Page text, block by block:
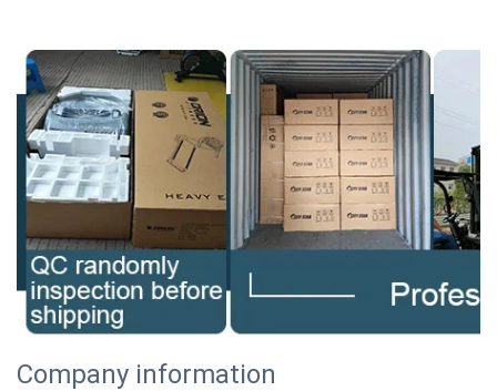
Company information